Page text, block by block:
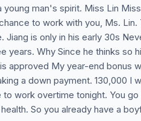
man's spirit. Miss Lin
to work with you, Ms.
is only in his early 30s
years. Why Since he thinks so
approved My year-end bonus
a down payment. 130,000 I
work overtime tonight. You
So you already have a